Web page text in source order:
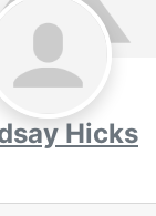
Hicks